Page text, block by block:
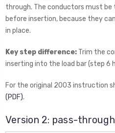
through. The conductors must
before insertion, because they
in place.
Key step difference: Trim the
inserting into the load bar (step 6
For the original 2003 instruction
(PDF).
Version 2: pass-